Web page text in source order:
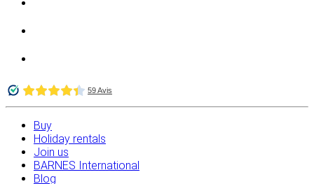
Buy
Holiday rentals
Join us
BARNES International
Blog